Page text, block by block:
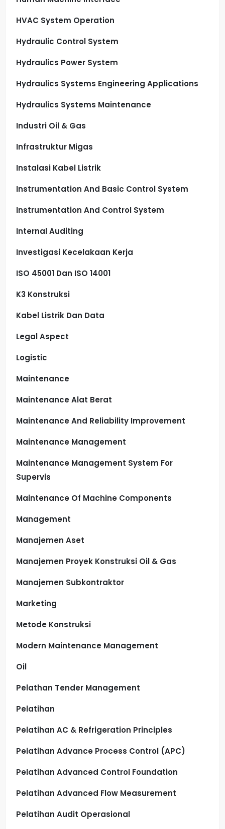
HVAC System Operation
Hydraulic Control System
Hydraulics Power System
Hydraulics Systems Engineering Applications
Hydraulics Systems Maintenance
Industri Oil & Gas
Infrastruktur Migas
Instalasi Kabel Listrik
Instrumentation And Basic Control System
Instrumentation And Control System
Internal Auditing
Investigasi Kecelakaan Kerja
ISO 45001 Dan ISO 14001
K3 Konstruksi
Kabel Listrik Dan Data
Legal Aspect
Logistic
Maintenance
Maintenance Alat Berat
Maintenance And Reliability Improvement
Maintenance Management
Maintenance Management System For
Supervis
Maintenance Of Machine Components
Management
Manajemen Aset
Manajemen Proyek Konstruksi Oil & Gas
Manajemen Subkontraktor
Marketing
Metode Konstruksi
Modern Maintenance Management
Oil
Pelathan Tender Management
Pelatihan
Pelatihan AC & Refrigeration Principles
Pelatihan Advance Process Control (APC)
Pelatihan Advanced Control Foundation
Pelatihan Advanced Flow Measurement
Pelatihan Audit Operasional